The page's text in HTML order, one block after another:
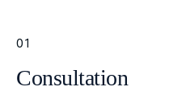
01
Consultation